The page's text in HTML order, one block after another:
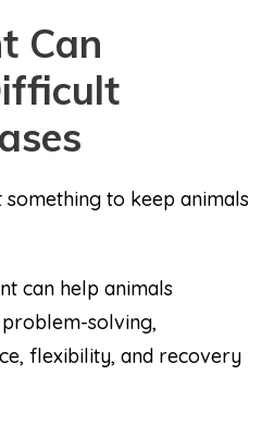
Can
something to keep animals
can help animals
solving,
flexibility, and recovery